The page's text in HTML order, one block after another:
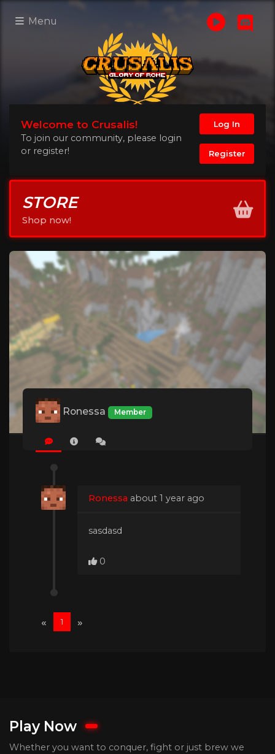
Menu
Welcome to Crusalis!
To join our community, please login
or register!
Log In
Register
STORE
Shop now!
Ronessa Member
Ronessa about 1 year ago
sasdasd
0
« 1 »
Play Now
Whether you want to conquer, fight or just brew we